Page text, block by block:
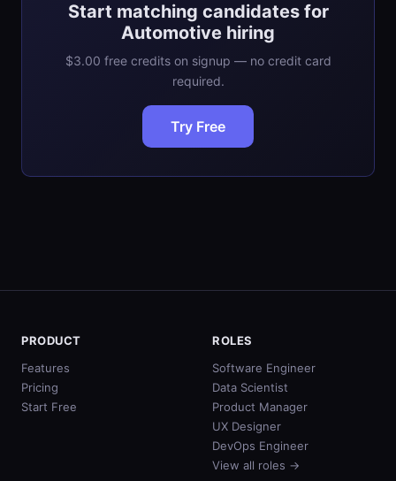
Start matching candidates for
Automotive hiring
$3.00 free credits on signup — no credit card
required.
Try Free
PRODUCT
Features
Pricing
Start Free
ROLES
Software Engineer
Data Scientist
Product Manager
UX Designer
DevOps Engineer
View all roles →